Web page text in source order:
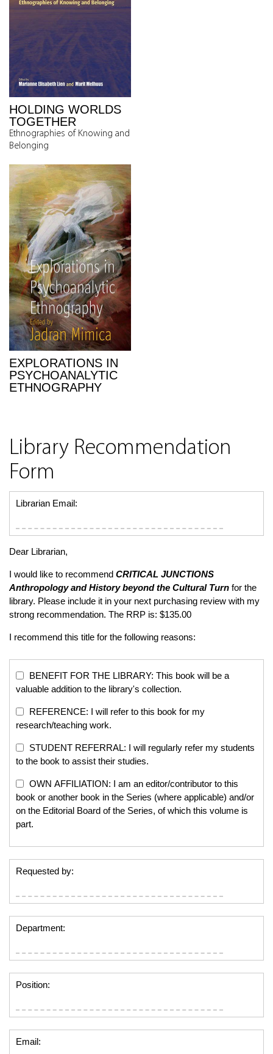
HOLDING WORLDS
TOGETHER
Ethnographies of Knowing and
Belonging
EXPLORATIONS IN
PSYCHOANALYTIC
ETHNOGRAPHY
Library Recommendation
Form
Librarian Email:
Dear Librarian,
I would like to recommend CRITICAL JUNCTIONS
Anthropology and History beyond the Cultural Turn for the
library. Please include it in your next purchasing review with my
strong recommendation. The RRP is: $135.00
I recommend this title for the following reasons:
BENEFIT FOR THE LIBRARY: This book will be a
valuable addition to the library's collection.
REFERENCE: I will refer to this book for my
research/teaching work.
STUDENT REFERRAL: I will regularly refer my students
to the book to assist their studies.
OWN AFFILIATION: I am an editor/contributor to this
book or another book in the Series (where applicable) and/or
on the Editorial Board of the Series, of which this volume is
part.
Requested by:
Department:
Position:
Email: